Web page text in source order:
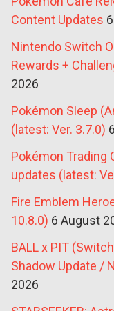
Content Updates
Nintendo Switch
Rewards +
2026
Pokémon Sleep
(latest: Ver. 3.7.0)
Pokémon Trading
updates (latest:
Fire Emblem
10.8.0) 6 August
BALL x PIT
Shadow Update /
2026